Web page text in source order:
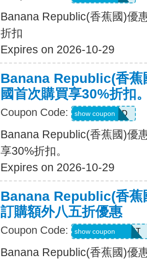
Banana Republic(香蕉國)優
折扣
Expires on 2026-10-29
Banana Republic(香蕉
國首次購買享30%折扣
Coupon Code: NEWCARD
show coupon
Banana Republic(香蕉國)優
享30%折扣。
Expires on 2026-10-29
Banana Republic(香蕉
訂購額外八五折優惠
Coupon Code: LZMWDQJ8B14T
show coupon
Banana Republic(香蕉國)優